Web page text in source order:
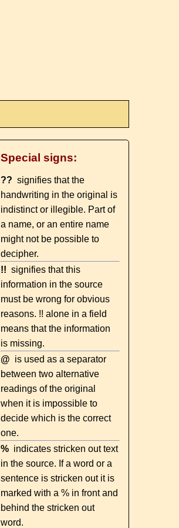
Special signs:
?? signifies that the
handwriting in the original is
indistinct or illegible. Part of
a name, or an entire name
might not be possible to
decipher.
!! signifies that this
information in the source
must be wrong for obvious
reasons. !! alone in a field
means that the information
is missing.
@ is used as a separator
between two alternative
readings of the original
when it is impossible to
decide which is the correct
one.
% indicates stricken out text
in the source. If a word or a
sentence is stricken out it is
marked with a % in front and
behind the stricken out
word.